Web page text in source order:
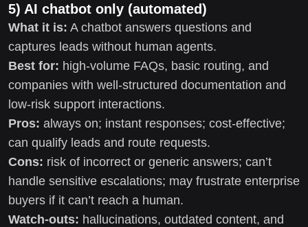
5) AI chatbot only (automated)
What it is: A chatbot answers questions and
captures leads without human agents.
Best for: high-volume FAQs, basic routing, and
companies with well-structured documentation and
low-risk support interactions.
Pros: always on; instant responses; cost-effective;
can qualify leads and route requests.
Cons: risk of incorrect or generic answers; can’t
handle sensitive escalations; may frustrate enterprise
buyers if it can’t reach a human.
Watch-outs: hallucinations, outdated content, and